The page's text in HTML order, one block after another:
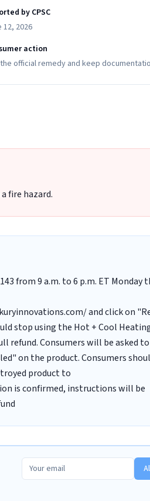
by CPSC
12, 2026
action
official remedy and keep
fire hazard.
from 9 a.m. to 6 p.m. ET Monday
and click on
stop using the Hot + Cool
refund. Consumers will be asked
on the product. Consumers
product to
is confirmed, instructions will be